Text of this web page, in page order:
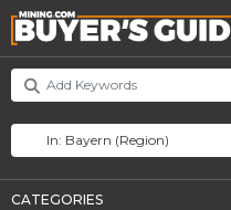
CATEGORIES